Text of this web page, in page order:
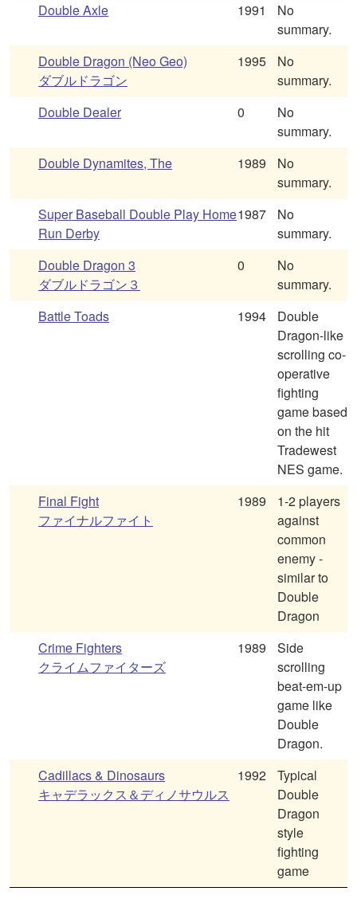
Double Axle
1991
No
summary.
Double Dragon (Neo Geo)
ダブルドラゴン
1995
No
summary.
Double Dealer
0
No
summary.
Double Dynamites, The
1989
No
summary.
Super Baseball Double Play Home
Run Derby
1987
No
summary.
Double Dragon 3
ダブルドラゴン３
0
No
summary.
Battle Toads
1994
Double
Dragon-like
scrolling co-
operative
fighting
game based
on the hit
Tradewest
NES game.
Final Fight
ファイナルファイト
1989
1-2 players
against
common
enemy -
similar to
Double
Dragon
Crime Fighters
クライムファイターズ
1989
Side
scrolling
beat-em-up
game like
Double
Dragon.
Cadillacs & Dinosaurs
キャデラックス＆ディノサウルス
1992
Typical
Double
Dragon
style
fighting
game